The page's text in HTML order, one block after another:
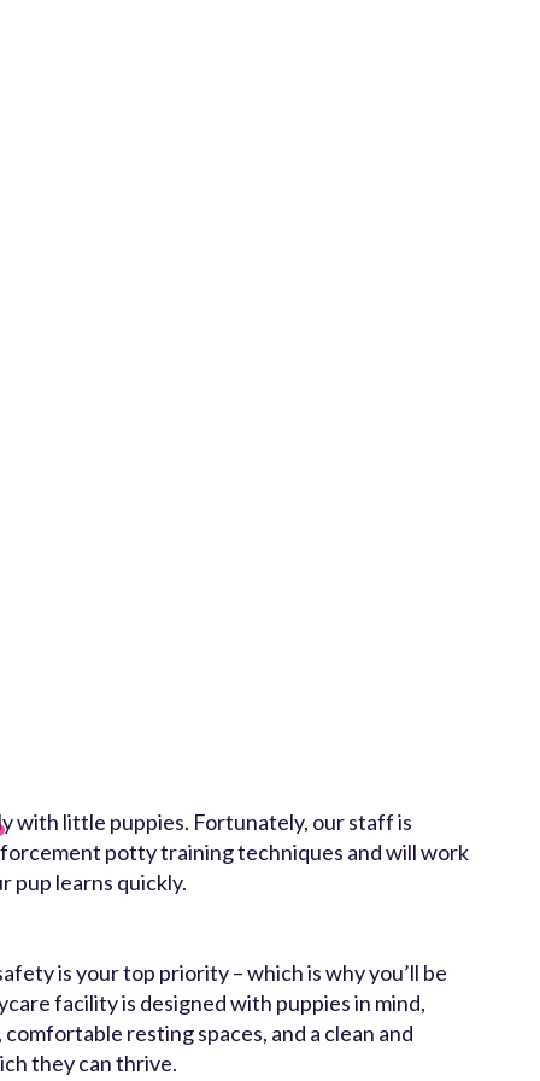
with little puppies. Fortunately, our staff is
potty training techniques and will work
pup learns quickly.
is your top priority – which is why you’ll be
facility is designed with puppies in mind,
resting spaces, and a clean and
they can thrive.